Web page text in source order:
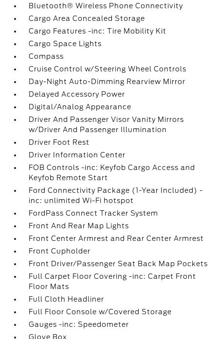
Bluetooth® Wireless Phone Connectivity
Cargo Area Concealed Storage
Cargo Features -inc: Tire Mobility Kit
Cargo Space Lights
Compass
Cruise Control w/Steering Wheel Controls
Day-Night Auto-Dimming Rearview Mirror
Delayed Accessory Power
Digital/Analog Appearance
Driver And Passenger Visor Vanity Mirrors
w/Driver And Passenger Illumination
Driver Foot Rest
Driver Information Center
FOB Controls -inc: Keyfob Cargo Access and
Keyfob Remote Start
Ford Connectivity Package (1-Year Included) -
inc: unlimited Wi-Fi hotspot
FordPass Connect Tracker System
Front And Rear Map Lights
Front Center Armrest and Rear Center Armrest
Front Cupholder
Front Driver/Passenger Seat Back Map Pockets
Full Carpet Floor Covering -inc: Carpet Front
Floor Mats
Full Cloth Headliner
Full Floor Console w/Covered Storage
Gauges -inc: Speedometer
Glove Box